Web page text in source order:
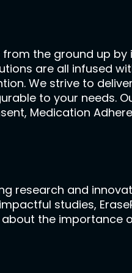
the ground up
are all infused
We strive to
to your needs.
Medication
research and
studies,
the importance